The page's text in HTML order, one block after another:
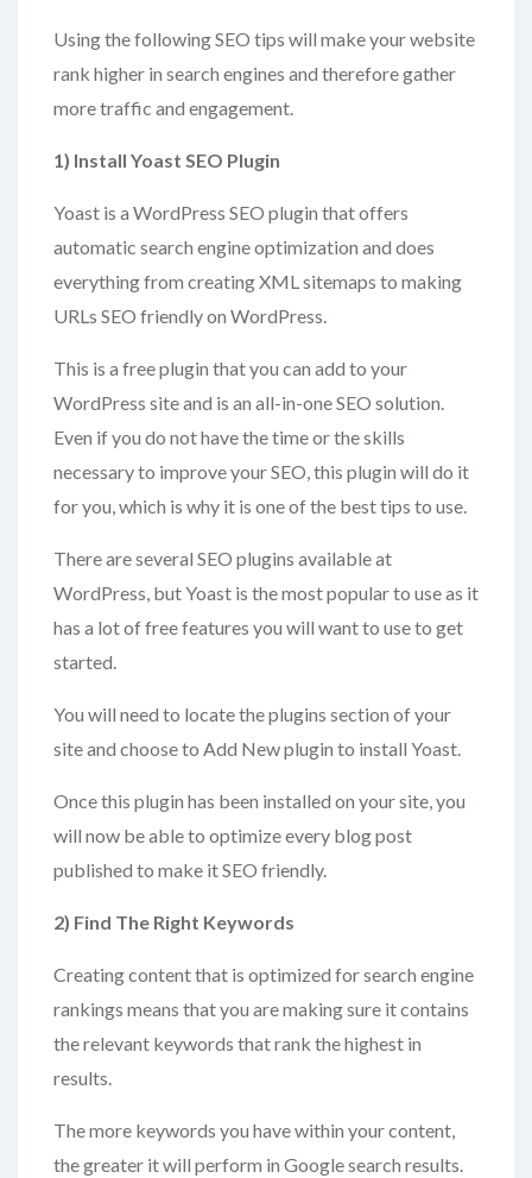
Using the following SEO tips will make your website
rank higher in search engines and therefore gather
more traffic and engagement.
1) Install Yoast SEO Plugin
Yoast is a WordPress SEO plugin that offers
automatic search engine optimization and does
everything from creating XML sitemaps to making
URLs SEO friendly on WordPress.
This is a free plugin that you can add to your
WordPress site and is an all-in-one SEO solution.
Even if you do not have the time or the skills
necessary to improve your SEO, this plugin will do it
for you, which is why it is one of the best tips to use.
There are several SEO plugins available at
WordPress, but Yoast is the most popular to use as it
has a lot of free features you will want to use to get
started.
You will need to locate the plugins section of your
site and choose to Add New plugin to install Yoast.
Once this plugin has been installed on your site, you
will now be able to optimize every blog post
published to make it SEO friendly.
2) Find The Right Keywords
Creating content that is optimized for search engine
rankings means that you are making sure it contains
the relevant keywords that rank the highest in
results.
The more keywords you have within your content,
the greater it will perform in Google search results.